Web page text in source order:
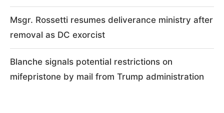
Msgr. Rossetti resumes deliverance ministry after
removal as DC exorcist
Blanche signals potential restrictions on
mifepristone by mail from Trump administration